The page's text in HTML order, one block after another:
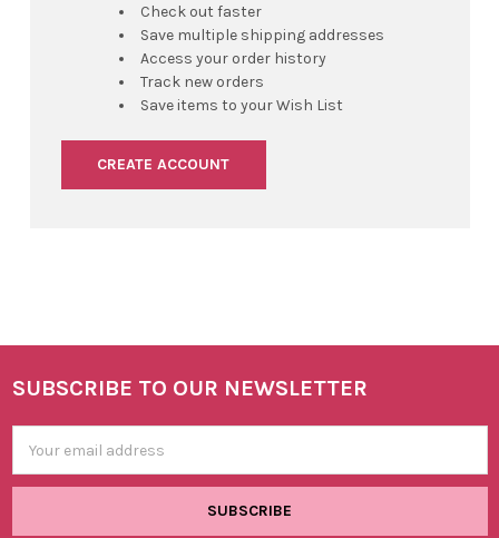
Check out faster
Save multiple shipping addresses
Access your order history
Track new orders
Save items to your Wish List
CREATE ACCOUNT
Footer
SUBSCRIBE TO OUR NEWSLETTER
Address